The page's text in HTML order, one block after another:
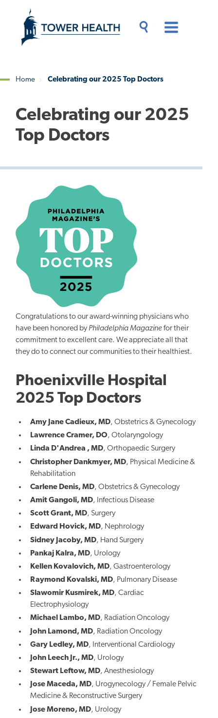
content
Content
Home Celebrating our 2025 Top Doctors
Celebrating our 2025
Top Doctors
Congratulations to our award-winning physicians who
have been honored byPhiladelphia Magazinefor their
commitment to excellent care. We appreciate all that
they do to connect our communities to their healthiest.
Phoenixville Hospital
2025 Top Doctors
Amy Jane Cadieux, MD,Obstetrics & Gynecology
Lawrence Cramer, DO,Otolaryngology
Linda D'Andrea , MD,Orthopaedic Surgery
Christopher Dankmyer, MD, Physical Medicine &
Rehabilitation
Carlene Denis, MD,Obstetrics & Gynecology
Amit Gangoli, MD, Infectious Disease
Scott Grant, MD, Surgery
Edward Hovick, MD, Nephrology
Sidney Jacoby, MD, Hand Surgery
Pankaj Kalra, MD, Urology
Kellen Kovalovich, MD,Gastroenterology
Raymond Kovalski, MD, Pulmonary Disease
Slawomir Kusmirek, MD,Cardiac
Electrophysiology
Michael Lambo, MD, Radiation Oncology
John Lamond, MD, Radiation Oncology
Gary Ledley, MD, Interventional Cardiology
John Leech Jr., MD, Urology
Stewart Leftow, MD,Anesthesiology
Jose Maceda, MD, Urogynecology / Female Pelvic
Medicine & Reconstructive Surgery
Jose Moreno, MD, Urology